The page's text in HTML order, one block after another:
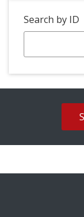
Search by ID